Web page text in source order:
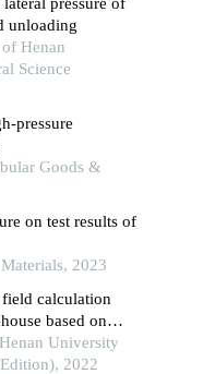
unloading
Henan
Science
pressure
Goods &
on test results of
2023
calculation
based on
University
2022